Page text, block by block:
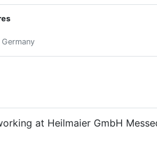
at Heilmaier GmbH